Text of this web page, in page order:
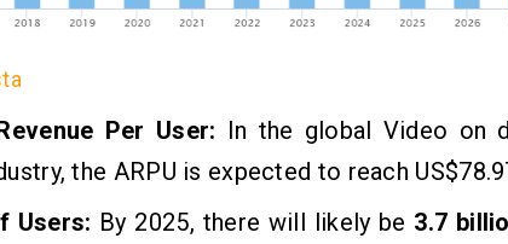
Per User: In the global Video on
the ARPU is expected to reach
Users: By 2025, there will likely be 3.7